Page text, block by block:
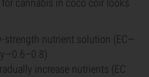
cannabis in coco coir looks
strength nutrient solution (EC—
increase nutrients (EC